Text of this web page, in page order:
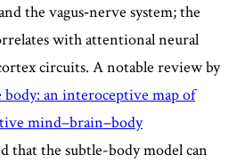
the vagus‑nerve system; the
with attentional neural
circuits. A notable review by
body: an interoceptive map of
mind–brain–body
that the subtle-body model can